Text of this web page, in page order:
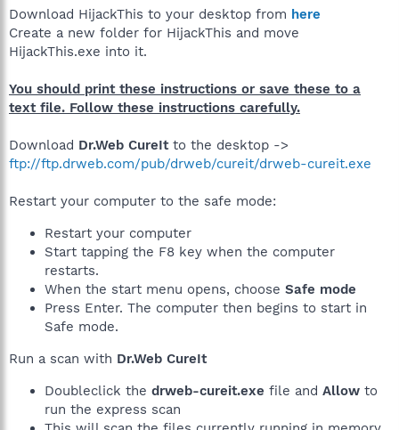
Download HijackThis to your desktop from here
Create a new folder for HijackThis and move
HijackThis.exe into it.
You should print these instructions or save these to a
text file. Follow these instructions carefully.
Download Dr.Web CureItto the desktop ->
ftp://ftp.drweb.com/pub/drweb/cureit/drweb-cureit.exe
Restart your computer to the safe mode:
Restart your computer
Start tapping the F8 key when the computer
restarts.
When the start menu opens, choose Safe mode
Press Enter. The computer then begins to start in
Safe mode.
Run a scan with Dr.Web CureIt
Doubleclick the drweb-cureit.exe file and Allow to
run the express scan